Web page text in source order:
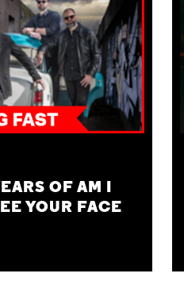
OF AM I
YOUR FACE